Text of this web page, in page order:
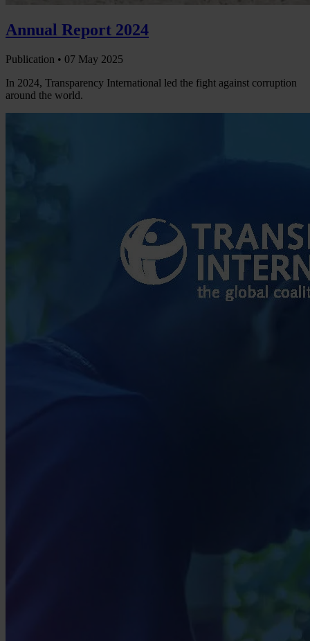
Annual Report 2024
Publication • 07 May 2025
In 2024, Transparency International led the fight against corruption
around the world.